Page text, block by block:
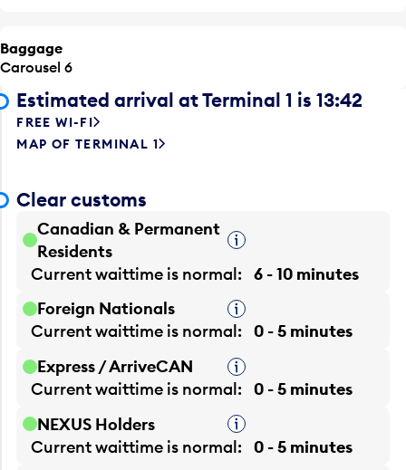
Baggage
Carousel 6
Estimated arrival at Terminal 1 is 13:42
FREE WI-FI
MAP OF TERMINAL 1
Clear customs
Canadian & Permanent
Residents
Tooltip
Current waittime is normal
6 - 10 minutes
Foreign Nationals
Tooltip
Current waittime is normal
0 - 5 minutes
Express / ArriveCAN
Tooltip
Current waittime is normal
0 - 5 minutes
NEXUS Holders
Tooltip
Current waittime is normal
0 - 5 minutes